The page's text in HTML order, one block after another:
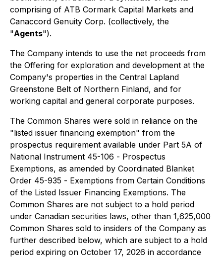
comprising of ATB Cormark Capital Markets and
Canaccord Genuity Corp. (collectively, the
"Agents").
The Company intends to use the net proceeds from
the Offering for exploration and development at the
Company's properties in the Central Lapland
Greenstone Belt of Northern Finland, and for
working capital and general corporate purposes.
The Common Shares were sold in reliance on the
"listed issuer financing exemption" from the
prospectus requirement available under Part 5A of
National Instrument 45-106 - Prospectus
Exemptions, as amended by Coordinated Blanket
Order 45-935 - Exemptions from Certain Conditions
of the Listed Issuer Financing Exemptions. The
Common Shares are not subject to a hold period
under Canadian securities laws, other than 1,625,000
Common Shares sold to insiders of the Company as
further described below, which are subject to a hold
period expiring on October 17, 2026 in accordance